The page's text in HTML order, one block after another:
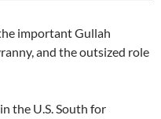
important Gullah
and the outsized role
the U.S. South for